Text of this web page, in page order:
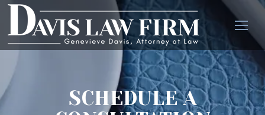
SCHEDULE A